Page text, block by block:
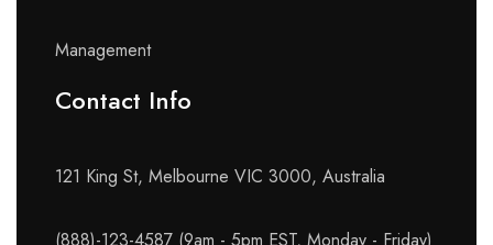
Management
Contact Info​
121 King St, Melbourne VIC 3000, Australia